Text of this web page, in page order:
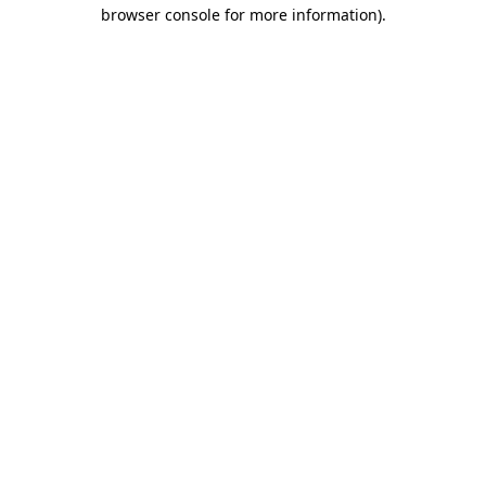
browser console for more information).